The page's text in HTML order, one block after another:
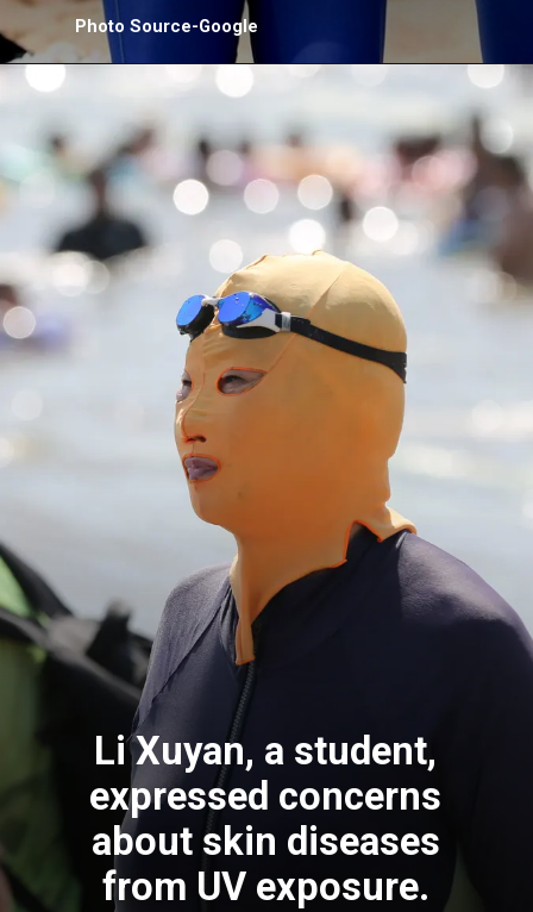
Photo Source-Google
Li Xuyan, a student,
expressed concerns
about skin diseases
from UV exposure.